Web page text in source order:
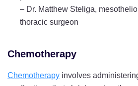
– Dr. Matthew Steliga,
thoracic surgeon
Chemotherapy
Chemotherapy involves